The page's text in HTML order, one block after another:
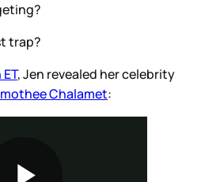
trap?
, Jen revealed her celebrity
Chalamet: